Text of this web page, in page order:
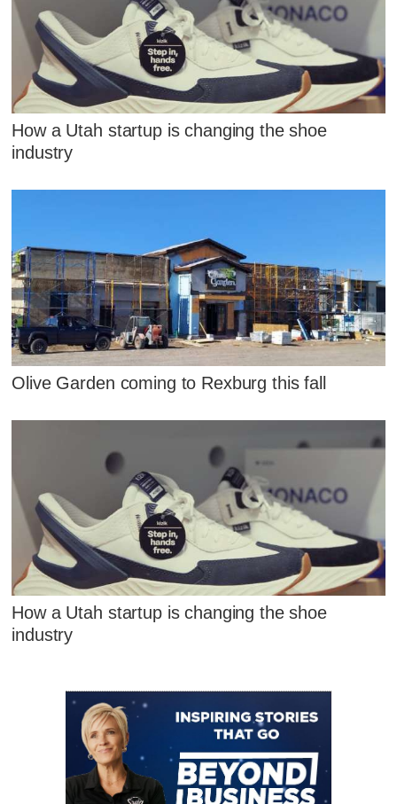
How a Utah startup is changing the shoe
industry
Olive Garden coming to Rexburg this fall
How a Utah startup is changing the shoe
industry